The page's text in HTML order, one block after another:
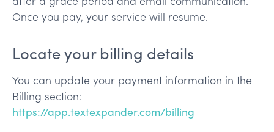
Once you pay, your service will resume.
Locate your billing details
You can update your payment information in the
Billing section:
https://app.textexpander.com/billing